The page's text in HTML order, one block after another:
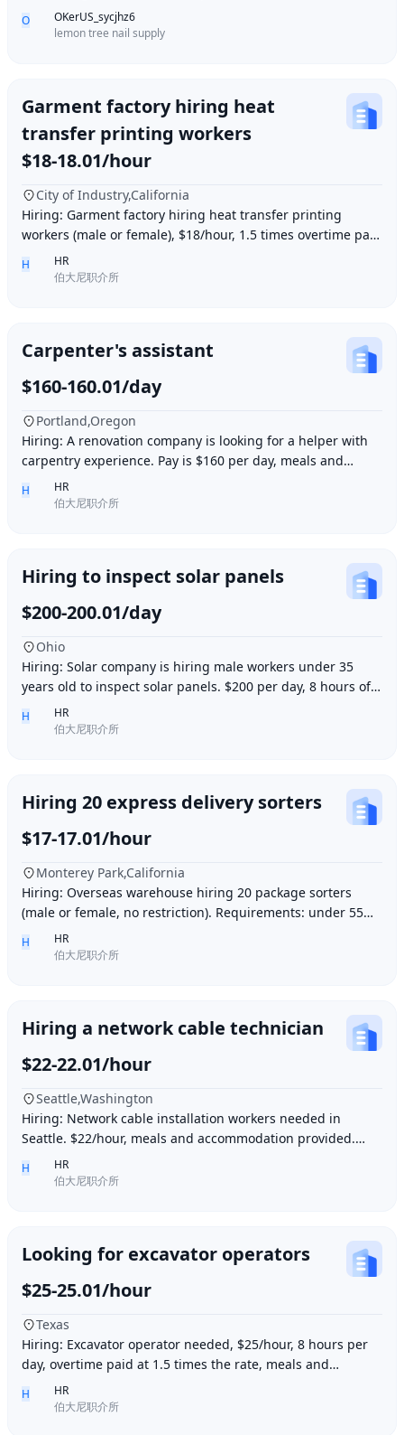
WeChat: daqielun123 Whats
O
OKerUS_sycjhz6
lemon tree nail supply
Garment factory hiring heat
transfer printing workers
$18-18.01/hour
City of Industry,California
Hiring: Garment factory hiring heat transfer printing
workers (male or female), $18/hour, 1.5 times overtime pay,
work location: Industry City, Los An
H
HR
伯大尼职介所
Carpenter's assistant
$160-160.01/day
Portland,Oregon
Hiring: A renovation company is looking for a helper with
carpentry experience. Pay is $160 per day, meals and
accommodation provided. Work location i
H
HR
伯大尼职介所
Hiring to inspect solar panels
$200-200.01/day
Ohio
Hiring: Solar company is hiring male workers under 35
years old to inspect solar panels. $200 per day, 8 hours of
work per day, outdoor work. Accommod
H
HR
伯大尼职介所
Hiring 20 express delivery sorters
$17-17.01/hour
Monterey Park,California
Hiring: Overseas warehouse hiring 20 package sorters
(male or female, no restriction). Requirements: under 55
years old, within 15 minutes driving dis
H
HR
伯大尼职介所
Hiring a network cable technician
$22-22.01/hour
Seattle,Washington
Hiring: Network cable installation workers needed in
Seattle. $22/hour, meals and accommodation provided.
Overtime (1.5 times hourly rate) for hours e
H
HR
伯大尼职介所
Looking for excavator operators
$25-25.01/hour
Texas
Hiring: Excavator operator needed, $25/hour, 8 hours per
day, overtime paid at 1.5 times the rate, meals and
accommodation provided. Must be able to o
H
HR
伯大尼职介所